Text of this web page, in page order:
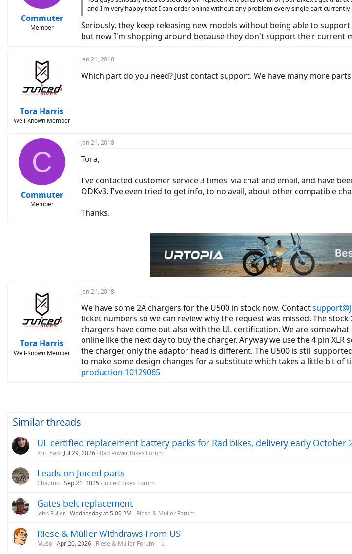
Commuter
Member
and I'm very happy that I can order online without any problem every single part
Seriously, they keep releasing new models without being able to
but now I'm shopping around because they don't support their current
Tora Harris
Well-Known Member
Jan 21, 2018
Which part do you need? Just contact support. We have many more
C
Commuter
Member
Jan 21, 2018
Tora,
I've contacted customer service 3 times, via chat and email, and have
ODKv3. I've even tried to get info, to no avail, about other compatible
Thanks.
Tora Harris
Well-Known Member
Jan 21, 2018
We have some 2A chargers for the U500 in stock now. Contact
ticket numbers so we can review why the request was missed. The
chargers have come out also with the UL certification. We are
online like the next day to buy the charger. Anyway we use the 4 pin
the charger, only the adaptor head is different. The U500 is still
to make some design changes for a substitute which takes a little bit of
production-10129065
Similar threads
UL certified replacement battery packs for Rad bikes, delivery early October
Kriti Yad Jul 29, 2026 Rad Power Bikes Forum
Leads on Juiced parts
Chazmo Sep 21, 2025 Juiced Bikes Forum
Gates belt replacement
John Fuller Wednesday at 5:00 PM Riese & Müller Forum
Riese & Müller Withdraws From US
Muso Apr 20, 2026 Riese & Müller Forum 2